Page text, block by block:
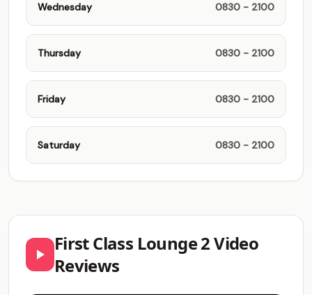
Wednesday 0830 - 2100
Thursday 0830 - 2100
Friday 0830 - 2100
Saturday 0830 - 2100
First Class Lounge 2 Video
Reviews